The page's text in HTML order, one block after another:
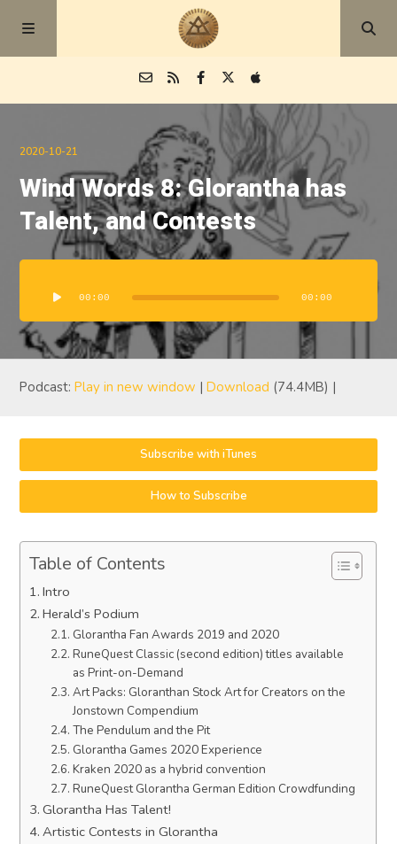
Blog
About
2020-10-21
Wind Words 8: Glorantha has
Talent, and Contests
Player00:00 00:00
Podcast:Play in new window |Download (74.4MB) |
Subscribe with iTunes
How to Subscribe
Table of Contents
Intro
Herald’s Podium
Glorantha Fan Awards 2019 and 2020
RuneQuest Classic (second edition) titles available
as Print-on-Demand
Art Packs: Gloranthan Stock Art for Creators on the
Jonstown Compendium
The Pendulum and the Pit
Glorantha Games 2020 Experience
Kraken 2020 as a hybrid convention
RuneQuest Glorantha German Edition Crowdfunding
Glorantha Has Talent!
Artistic Contests in Glorantha